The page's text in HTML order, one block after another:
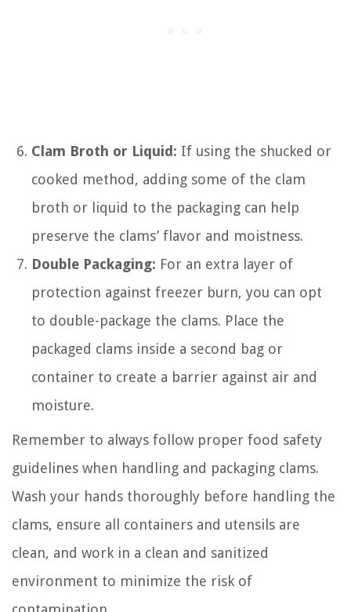
Clam Broth or Liquid: If using the shucked or
cooked method, adding some of the clam
broth or liquid to the packaging can help
preserve the clams’ flavor and moistness.
Double Packaging: For an extra layer of
protection against freezer burn, you can opt
to double-package the clams. Place the
packaged clams inside a second bag or
container to create a barrier against air and
moisture.
Remember to always follow proper food safety
guidelines when handling and packaging clams.
Wash your hands thoroughly before handling the
clams, ensure all containers and utensils are
clean, and work in a clean and sanitized
environment to minimize the risk of